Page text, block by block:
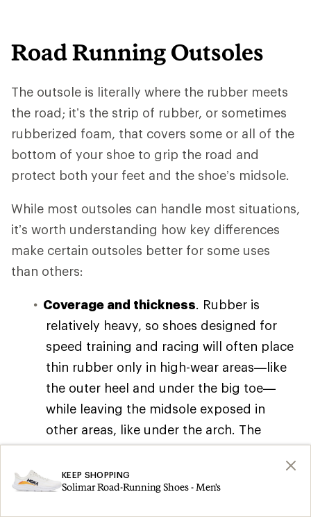
Road Running Outsoles
The outsole is literally where the rubber meets
the road; it’s the strip of rubber, or sometimes
rubberized foam, that covers some or all of the
bottom of your shoe to grip the road and
protect both your feet and the shoe’s midsole.
While most outsoles can handle most situations,
it’s worth understanding how key differences
make certain outsoles better for some uses
than others:
Coverage and thickness. Rubber is
relatively heavy, so shoes designed for
speed training and racing will often place
thin rubber only in high-wear areas—like
the outer heel and under the big toe—
while leaving the midsole exposed in
other areas, like under the arch. The
resulting weight savings feels great at
speed, but the tradeoff is often reduced
grip and durability.
KEEP SHOPPING
Solimar Road-Running Shoes - Men's